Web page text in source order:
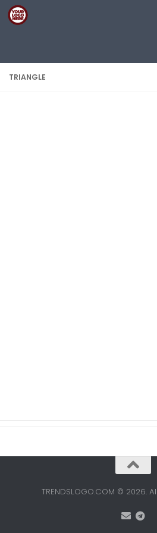
Skip to content
TRIANGLE
TRENDSLOGO.COM © 2026.